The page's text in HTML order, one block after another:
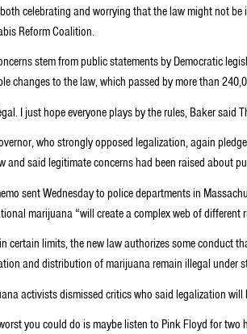
celebrating and worrying that the law might not
Reform Coalition.
stem from public statements by Democratic
changes to the law, which passed by more than
I just hope everyone plays by the rules, Baker
who strongly opposed legalization, again
and said legitimate concerns had been raised about
sent Wednesday to police departments in
marijuana “will create a complex web of
certain limits, the new law authorizes some conduct
and distribution of marijuana remain illegal under
activists dismissed critics who said legalization
you could do is maybe listen to Pink Floyd for